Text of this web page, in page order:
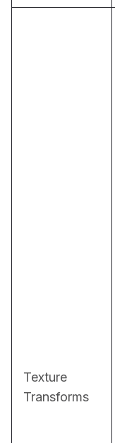
Texture
Transforms